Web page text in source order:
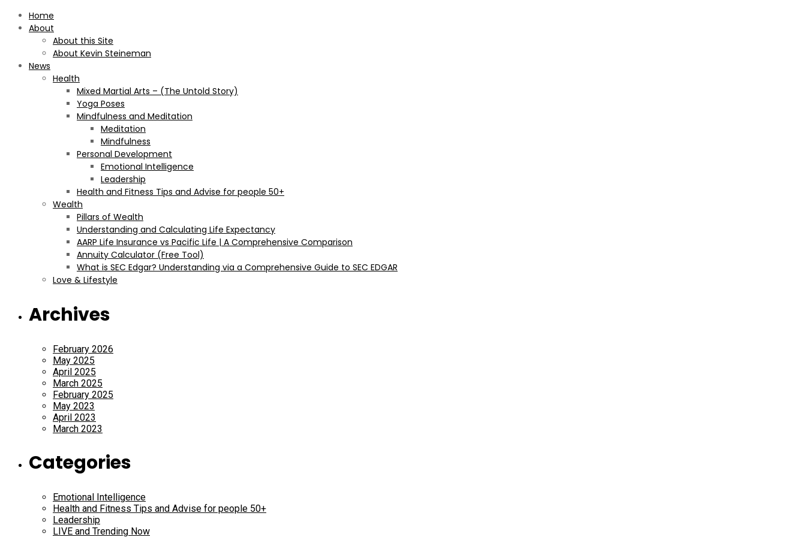
Home
About
About this Site
About Kevin Steineman
News
Health
Mixed Martial Arts – (The Untold Story)
Yoga Poses
Mindfulness and Meditation
Meditation
Mindfulness
Personal Development
Emotional Intelligence
Leadership
Health and Fitness Tips and Advise for people 50+
Wealth
Pillars of Wealth
Understanding and Calculating Life Expectancy
AARP Life Insurance vs Pacific Life | A Comprehensive Comparison
Annuity Calculator (Free Tool)
What is SEC Edgar? Understanding via a Comprehensive Guide to SEC EDGAR
Love & Lifestyle
Archives
February 2026
May 2025
April 2025
March 2025
February 2025
May 2023
April 2023
March 2023
Categories
Emotional Intelligence
Health and Fitness Tips and Advise for people 50+
Leadership
LIVE and Trending Now